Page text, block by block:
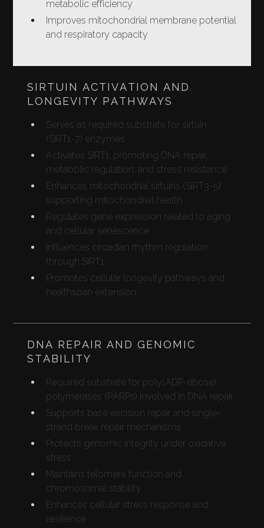
metabolic efficiency
Improves mitochondrial membrane potential
and respiratory capacity
SIRTUIN ACTIVATION AND
LONGEVITY PATHWAYS
Serves as required substrate for sirtuin
(SIRT1-7) enzymes
Activates SIRT1, promoting DNA repair,
metabolic regulation, and stress resistance
Enhances mitochondrial sirtuins (SIRT3-5)
supporting mitochondrial health
Regulates gene expression related to aging
and cellular senescence
Influences circadian rhythm regulation
through SIRT1
Promotes cellular longevity pathways and
healthspan extension
DNA REPAIR AND GENOMIC
STABILITY
Required substrate for poly(ADP-ribose)
polymerases (PARPs) involved in DNA repair
Supports base excision repair and single-
strand break repair mechanisms
Protects genomic integrity under oxidative
stress
Maintains telomere function and
chromosomal stability
Enhances cellular stress response and
resilience